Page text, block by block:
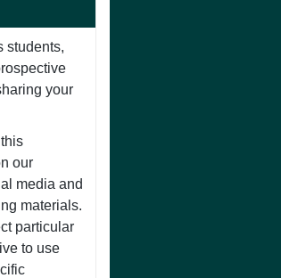
students,
your
our
media and
materials.
particular
to use